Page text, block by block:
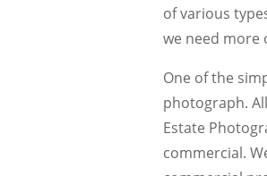
of various
we need more
One of the
photograph.
Estate
commercial.